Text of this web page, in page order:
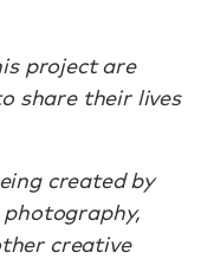
project are
share their lives
created by
creative